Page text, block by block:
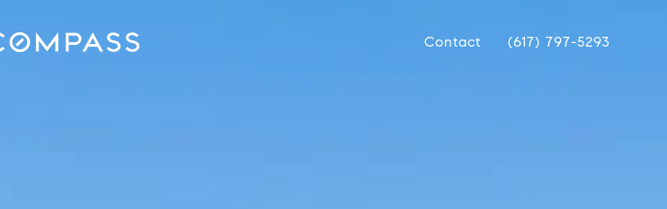
Contact (617) 797-5293